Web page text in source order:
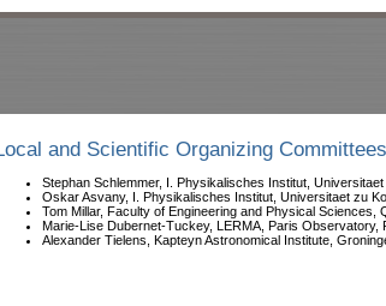
and Scientific Organizing Committees
Stephan Schlemmer, I. Physikalisches Institut,
Oskar Asvany, I. Physikalisches Institut, Universitaet zu
Tom Millar, Faculty of Engineering and Physical
Marie-Lise Dubernet-Tuckey, LERMA, Paris Observatory,
Alexander Tielens, Kapteyn Astronomical Institute,